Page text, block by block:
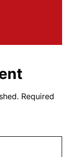
Required